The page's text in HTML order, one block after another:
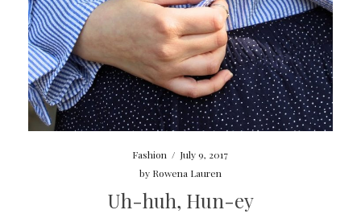
Fashion / July 9, 2017
by Rowena Lauren
Uh-huh, Hun-ey